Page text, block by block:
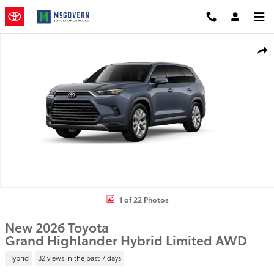
Skip to main content
1 of 22 Photos
New 2026 Toyota
Grand Highlander Hybrid Limited AWD
Hybrid 32 views in the past 7 days